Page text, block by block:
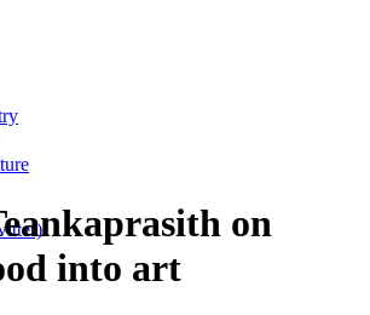
on
into art